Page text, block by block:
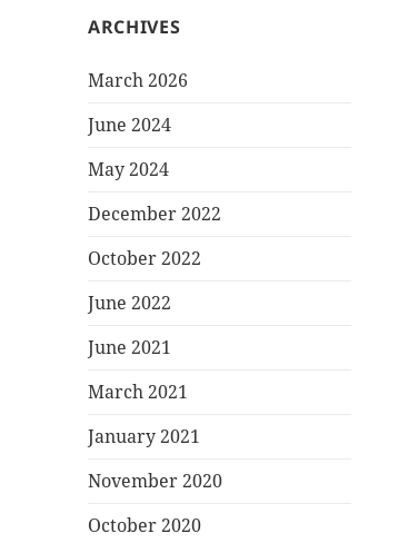
ARCHIVES
March 2026
June 2024
May 2024
December 2022
October 2022
June 2022
June 2021
March 2021
January 2021
November 2020
October 2020